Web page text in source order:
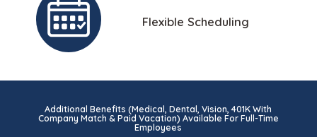
Flexible Scheduling
Additional Benefits (Medical, Dental, Vision, 401K With
Company Match & Paid Vacation) Available For Full-Time
Employees